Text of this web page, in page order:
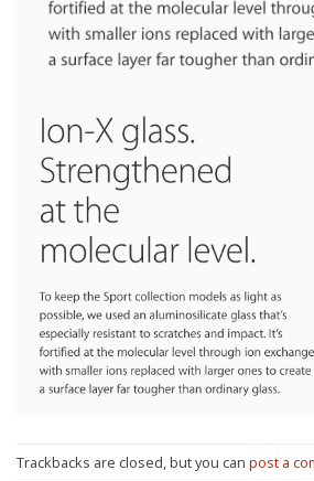
Trackbacks are closed, but you can post a